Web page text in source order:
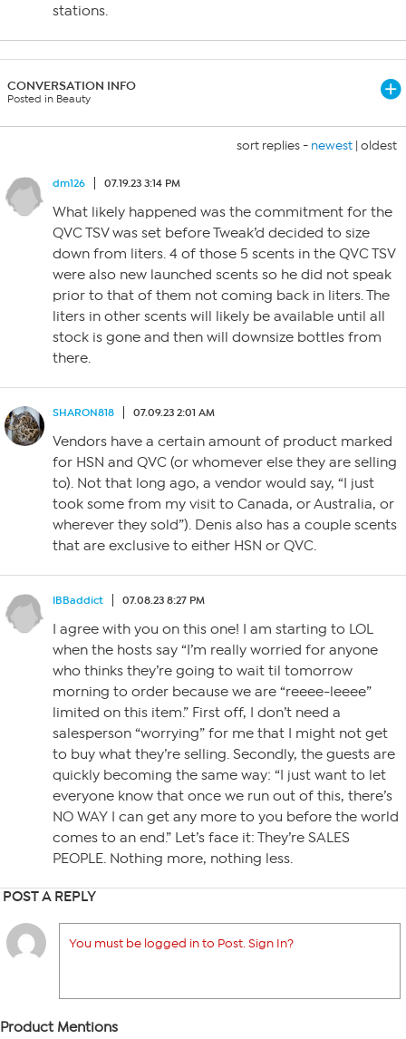
stations.
CONVERSATION INFO
Posted in Beauty
sort replies - newest | oldest
dm126 07.19.23 3:14 PM
What likely happened was the commitment for the
QVC TSV was set before Tweak’d decided to size
down from liters. 4 of those 5 scents in the QVC TSV
were also new launched scents so he did not speak
prior to that of them not coming back in liters. The
liters in other scents will likely be available until all
stock is gone and then will downsize bottles from
there.
SHARON818 07.09.23 2:01 AM
Vendors have a certain amount of product marked
for HSN and QVC (or whomever else they are selling
to). Not that long ago, a vendor would say, “I just
took some from my visit to Canada, or Australia, or
wherever they sold”). Denis also has a couple scents
that are exclusive to either HSN or QVC.
IBBaddict 07.08.23 8:27 PM
I agree with you on this one! I am starting to LOL
when the hosts say “I’m really worried for anyone
who thinks they’re going to wait til tomorrow
morning to order because we are “reeee-leeee”
limited on this item.” First off, I don’t need a
salesperson “worrying” for me that I might not get
to buy what they’re selling. Secondly, the guests are
quickly becoming the same way: “I just want to let
everyone know that once we run out of this, there’s
NO WAY I can get any more to you before the world
comes to an end.” Let’s face it: They’re SALES
PEOPLE. Nothing more, nothing less.
POST A REPLY
You must be logged in to Post. Sign In?
Product Mentions